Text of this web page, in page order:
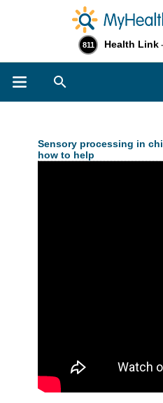
811 Health Link
Sensory processing in
how to help